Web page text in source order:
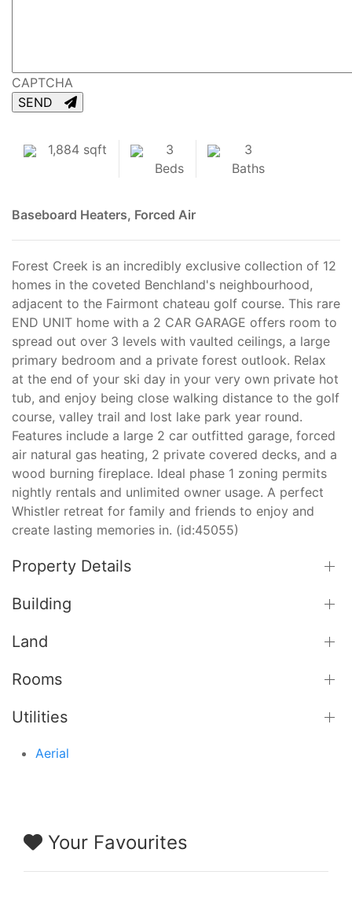
CAPTCHA
SEND
1,884 sqft
3
Beds
3
Baths
Baseboard Heaters, Forced Air
Forest Creek is an incredibly exclusive collection of 12
homes in the coveted Benchland's neighbourhood,
adjacent to the Fairmont chateau golf course. This rare
END UNIT home with a 2 CAR GARAGE offers room to
spread out over 3 levels with vaulted ceilings, a large
primary bedroom and a private forest outlook. Relax
at the end of your ski day in your very own private hot
tub, and enjoy being close walking distance to the golf
course, valley trail and lost lake park year round.
Features include a large 2 car outfitted garage, forced
air natural gas heating, 2 private covered decks, and a
wood burning fireplace. Ideal phase 1 zoning permits
nightly rentals and unlimited owner usage. A perfect
Whistler retreat for family and friends to enjoy and
create lasting memories in. (id:45055)
Property Details
Building
Land
Rooms
Utilities
Aerial
Your Favourites